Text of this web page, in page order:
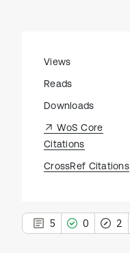
Views
Reads
Downloads
WoS Core
Citations
CrossRef Citations
5 0 2